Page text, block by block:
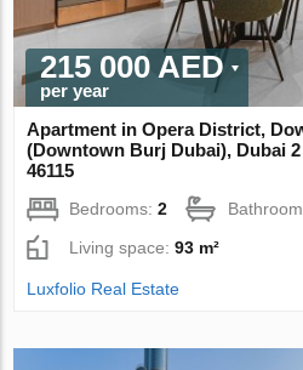
215 000 AED
per year
Apartment in Opera District,
(Downtown Burj Dubai), Dubai
46115
Bedrooms:2
Living space:93 m²
Luxfolio Real Estate